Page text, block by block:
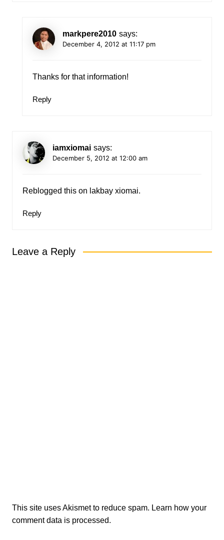
markpere2010 says:
December 4, 2012 at 11:17 pm
Thanks for that information!
Reply
iamxiomai says:
December 5, 2012 at 12:00 am
Reblogged this on lakbay xiomai.
Reply
Leave a Reply
This site uses Akismet to reduce spam. Learn how your
comment data is processed.